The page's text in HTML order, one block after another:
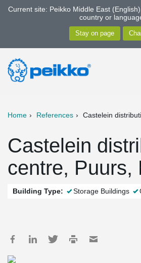
Current site: Peikko Middle East
country or
Home References Castelein
Castelein
centre, Puurs,
Building Type: Storage Buildings